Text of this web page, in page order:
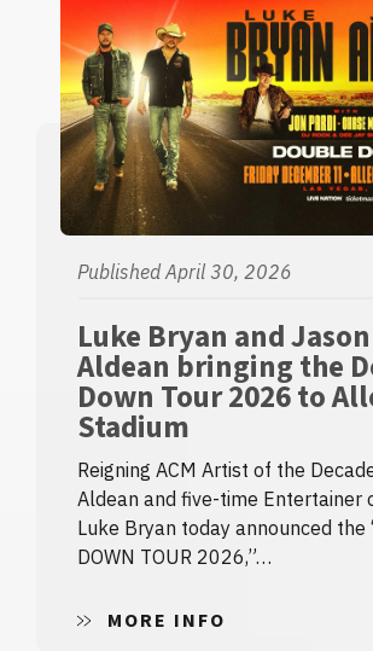
Published April 30, 2026
Luke Bryan and Jason
Aldean bringing the
Down Tour 2026 to
Stadium
Reigning ACM Artist of the
Aldean and five-time Entertainer
Luke Bryan today announced the
DOWN TOUR 2026,”…
MORE INFO